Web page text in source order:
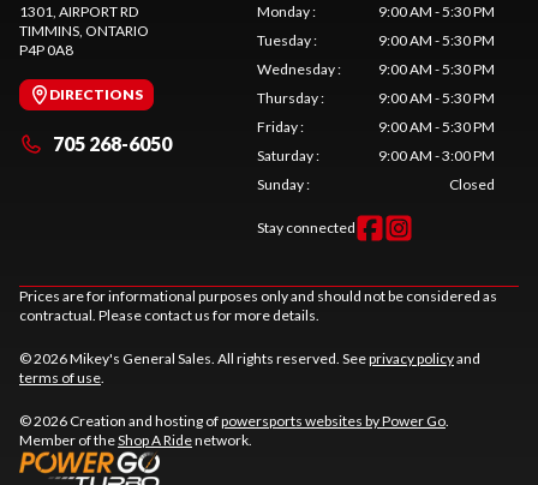
1301, AIRPORT RD
TIMMINS , ONTARIO
P4P 0A8
DIRECTIONS
705 268-6050
Monday:
9:00 AM - 5:30 PM
Tuesday:
9:00 AM - 5:30 PM
Wednesday:
9:00 AM - 5:30 PM
Thursday:
9:00 AM - 5:30 PM
Friday:
9:00 AM - 5:30 PM
Saturday:
9:00 AM - 3:00 PM
Sunday: Closed
Stay connected
Prices are for informational purposes only and should not be considered as
contractual. Please contact us for more details.
© 2026 Mikey's General Sales. All rights reserved. Seeprivacy policyand
terms of use
© 2026 Creation and hosting ofpowersports websites by Power Go
Member of theShop A Ridenetwork.